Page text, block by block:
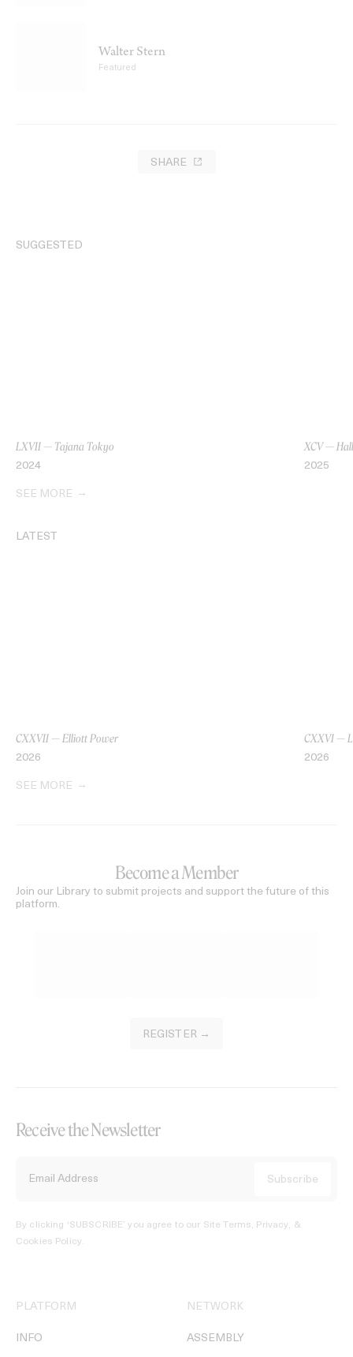
Walter Stern
Featured
SHARE
SUGGESTED
LXVII — Tajana Tokyo
2024
XCV —
2025
SEE MORE
LATEST
CXXVII — Elliott Power
2026
CXXVI —
2026
SEE MORE
Become a Member
Join our Library to submit projects and support the future of this
platform.
REGISTER →
Receive the Newsletter
By clicking ‘SUBSCRIBE’ you agree to our Site Terms, Privacy, &
Cookies Policy.
PLATFORM
INFO
NETWORK
ASSEMBLY